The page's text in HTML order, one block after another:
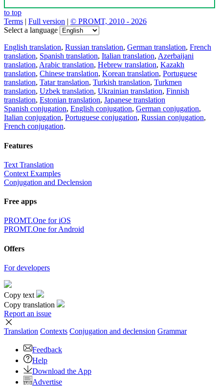
to top
Terms | Full version | © PROMT, 2010 - 2026
Select a language
English translation, Russian translation, German translation, French
translation, Spanish translation, Italian translation, Azerbaijani
translation, Arabic translation, Hebrew translation, Kazakh
translation, Chinese translation, Korean translation, Portuguese
translation, Tatar translation, Turkish translation, Turkmen
translation, Uzbek translation, Ukrainian translation, Finnish
translation, Estonian translation, Japanese translation
Spanish conjugation, English conjugation, German conjugation,
Italian conjugation, Portuguese conjugation, Russian conjugation,
French conjugation.
Features
Text Translation
Context Examples
Conjugation and Declension
Free apps
PROMT.One for iOS
PROMT.One for Android
Offers
For developers
Copy text
Copy translation
Report an issue
Translation Contexts Conjugation and declension Grammar
Feedback
Help
Download the App
Advertise